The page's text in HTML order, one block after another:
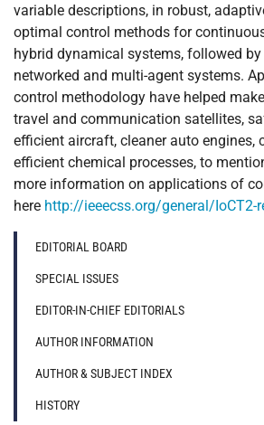
variable descriptions, in robust,
optimal control methods for
hybrid dynamical systems, followed by
networked and multi-agent systems.
control methodology have helped
travel and communication satellites,
efficient aircraft, cleaner auto engines,
efficient chemical processes, to
more information on applications of
here http://ieeecss.org/general/IoCT2-
EDITORIAL BOARD
SPECIAL ISSUES
EDITOR-IN-CHIEF EDITORIALS
AUTHOR INFORMATION
AUTHOR & SUBJECT INDEX
HISTORY